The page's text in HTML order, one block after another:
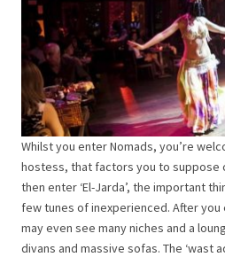
Whilst you enter Nomads, you’re
hostess, that factors you to suppose
then enter ‘El-Jarda’, the important
few tunes of inexperienced. After
may even see many niches and a
divans and massive sofas. The ‘wast